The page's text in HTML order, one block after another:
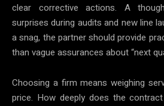
clear corrective actions. A
surprises during audits and new line
a snag, the partner should provide
than vague assurances about “next
Choosing a firm means weighing
price. How deeply does the